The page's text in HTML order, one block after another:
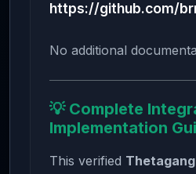
https://github.com/
No additional
💡 Complete
Implementation
This verified Thetagang